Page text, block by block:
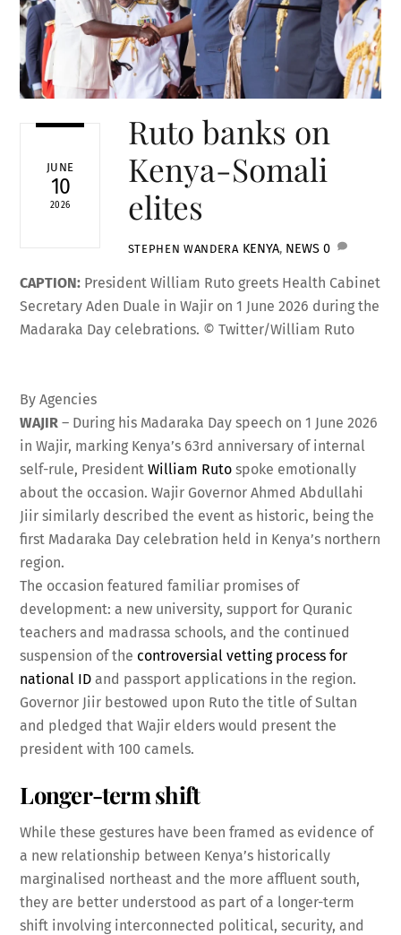
JUNE
10
2026
Ruto banks on
Kenya-Somali
elites
STEPHEN WANDERA KENYA, NEWS 0
CAPTION: President William Ruto greets Health Cabinet
Secretary Aden Duale in Wajir on 1 June 2026 during the
Madaraka Day celebrations. © Twitter/William Ruto
By Agencies
WAJIR – During his Madaraka Day speech on 1 June 2026
in Wajir, marking Kenya’s 63rd anniversary of internal
self-rule, PresidentWilliam Ruto spoke emotionally
about the occasion. Wajir Governor Ahmed Abdullahi
Jiir similarly described the event as historic, being the
first Madaraka Day celebration held in Kenya’s northern
region.
The occasion featured familiar promises of
development: a new university, support for Quranic
teachers and madrassa schools, and the continued
suspension of the controversial vetting process for
national ID and passport applications in the region.
Governor Jiir bestowed upon Ruto the title of Sultan
and pledged that Wajir elders would present the
president with 100 camels.
Longer-term shift
While these gestures have been framed as evidence of
a new relationship between Kenya’s historically
marginalised northeast and the more affluent south,
they are better understood as part of a longer-term
shift involving interconnected political, security, and